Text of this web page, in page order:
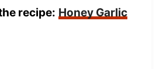
recipe: Honey Garlic